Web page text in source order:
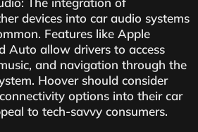
devices into car audio systems
Features like Apple
Auto allow drivers to access
and navigation through the
Hoover should consider
options into their car
to tech-savvy consumers.